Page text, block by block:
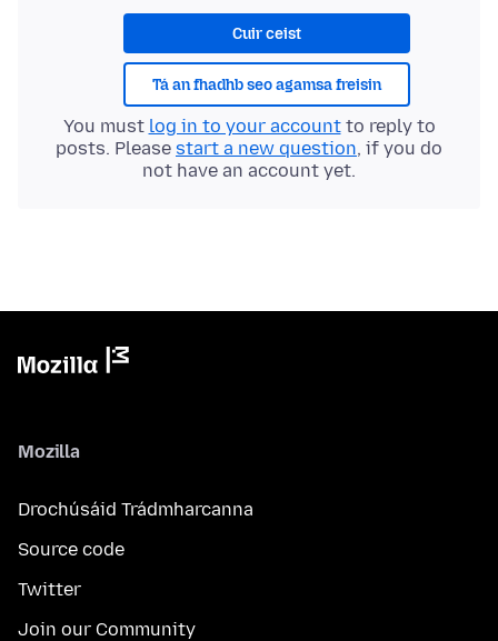
Cuir ceist
Tá an fhadhb seo agamsa freisin
You must log in to your accountto reply to
posts. Please start a new question, if you do
not have an account yet.
Mozilla
Drochúsáid Trádmharcanna
Source code
Twitter
Join our Community